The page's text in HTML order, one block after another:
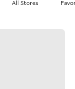
All Stores